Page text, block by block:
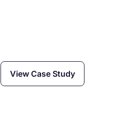
View Case Study